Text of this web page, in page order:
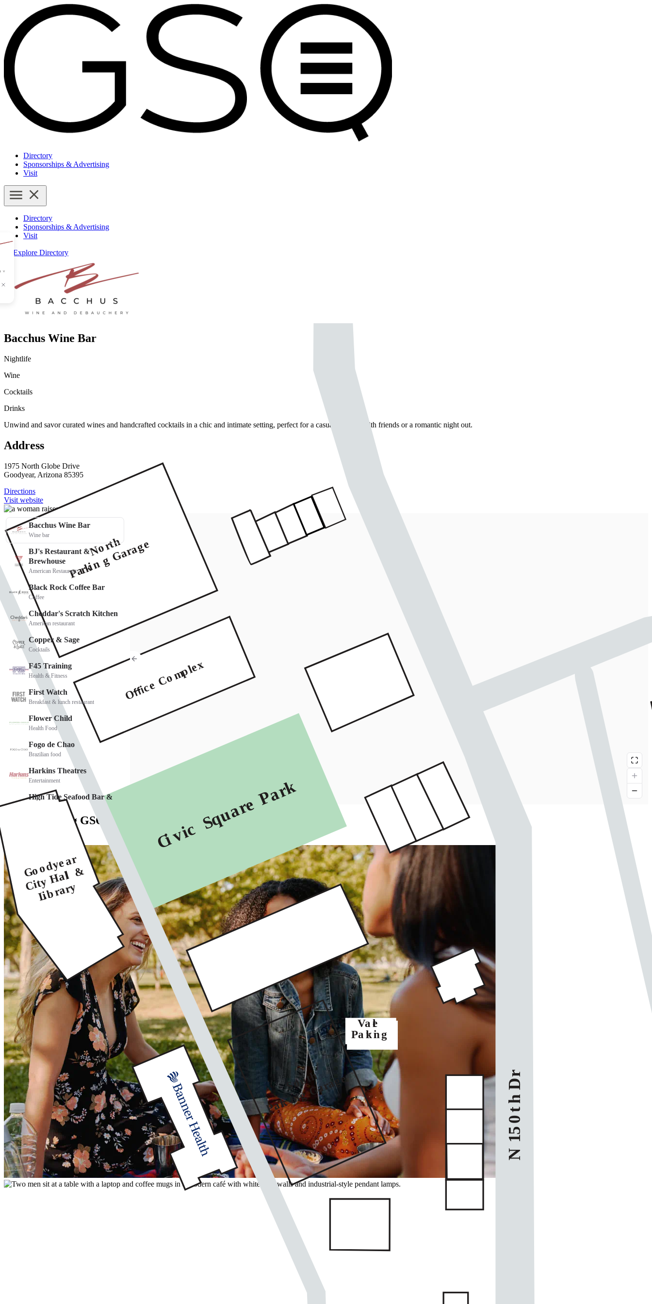
Directory
Sponsorships & Advertising
Visit
Directory
Sponsorships & Advertising
Visit
Explore Directory
Bacchus Wine Bar
Nightlife
Wine
Cocktails
Drinks
Unwind and savor curated wines and handcrafted cocktails in a chic and intimate setting, perfect for a casual evening with friends or a romantic night out.
Address
1975 North Globe Drive
Goodyear, Arizona 85395
Directions
Visit website
See everything GSQ has to offer